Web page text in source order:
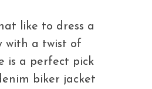
like to dress a
with a twist of
is a perfect pick
biker jacket